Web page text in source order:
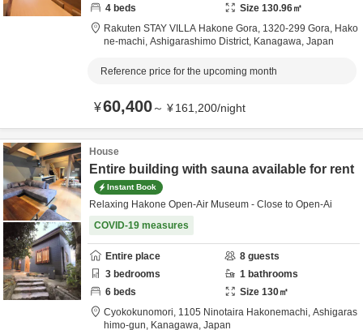
4 beds Size 130.96㎡
Rakuten STAY VILLA Hakone Gora, 1320-299 Gora, Hako
ne-machi, Ashigarashimo District, Kanagawa, Japan
Reference price for the upcoming month
¥60,400～ ¥161,200/night
House
Entire building with sauna available for rent
Instant Book
Relaxing Hakone Open-Air Museum - Close to Open-Ai
COVID-19 measures
Entire place 8 guests
3 bedrooms 1 bathrooms
6 beds Size 130㎡
Cyokokunomori, 1105 Ninotaira Hakonemachi, Ashigaras
himo-gun, Kanagawa, Japan